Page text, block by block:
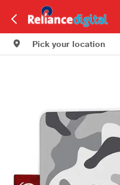
Pick your location